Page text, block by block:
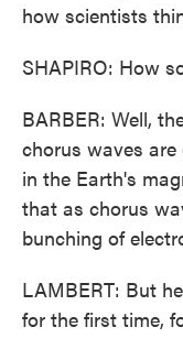
how scientists
SHAPIRO: How
BARBER: Well,
chorus waves
in the Earth's
that as chorus
bunching of
LAMBERT: But
for the first time,